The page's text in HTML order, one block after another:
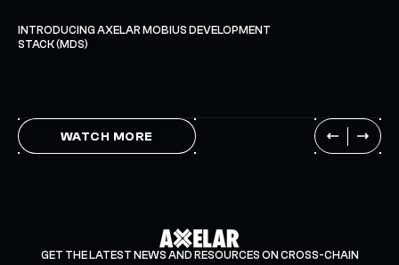
INTRODUCING AXELAR MOBIUS DEVELOPMENT
STACK (MDS)
WATCH MORE
GET THE LATEST NEWS AND RESOURCES ON CROSS-CHAIN